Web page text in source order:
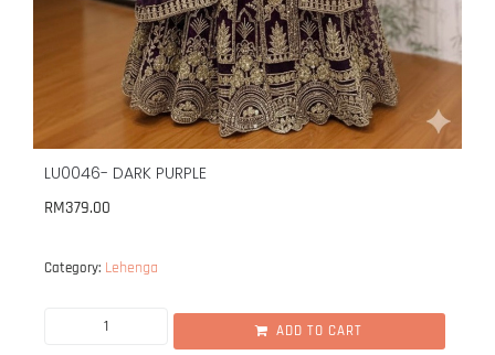
LU0046- DARK PURPLE
RM379.00
Category: Lehenga
ADD TO CART